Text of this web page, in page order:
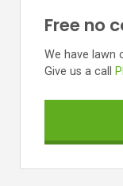
Free no
We have lawn
Give us a call